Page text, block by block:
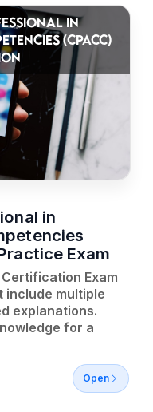
IN
(CPACC)
in
Exam
Exam
include multiple
explanations.
for a
Open